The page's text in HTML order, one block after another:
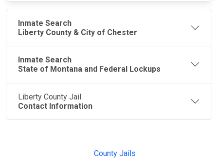
Inmate Search
Liberty County & City of Chester
Inmate Search
State of Montana and Federal Lockups
Liberty County Jail
Contact Information
County Jails